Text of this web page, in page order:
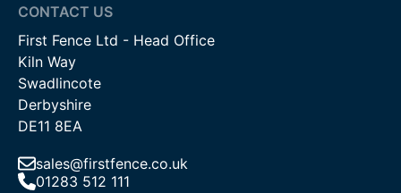
CONTACT US
First Fence Ltd - Head Office
Kiln Way
Swadlincote
Derbyshire
DE11 8EA
sales@firstfence.co.uk
01283 512 111